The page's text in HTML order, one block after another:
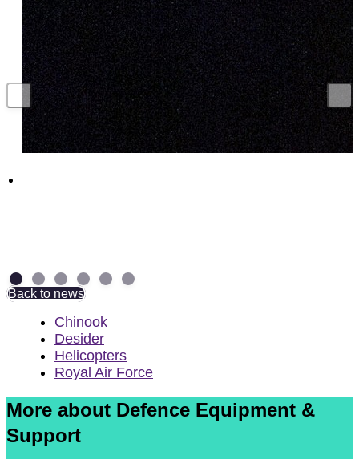
Back to news
Chinook
Desider
Helicopters
Royal Air Force
More about Defence Equipment &
Support